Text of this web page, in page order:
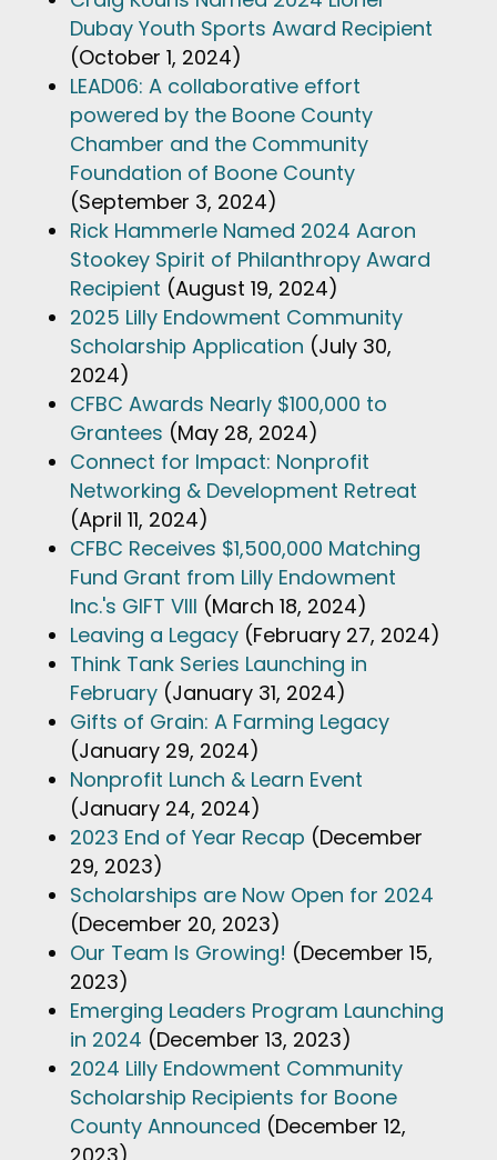
Dubay Youth Sports Award Recipient
(October 1, 2024)
LEAD06: A collaborative effort
powered by the Boone County
Chamber and the Community
Foundation of Boone County
(September 3, 2024)
Rick Hammerle Named 2024 Aaron
Stookey Spirit of Philanthropy Award
Recipient (August 19, 2024)
2025 Lilly Endowment Community
Scholarship Application (July 30,
2024)
CFBC Awards Nearly $100,000 to
Grantees (May 28, 2024)
Connect for Impact: Nonprofit
Networking & Development Retreat
(April 11, 2024)
CFBC Receives $1,500,000 Matching
Fund Grant from Lilly Endowment
Inc.'s GIFT VIII (March 18, 2024)
Leaving a Legacy (February 27, 2024)
Think Tank Series Launching in
February (January 31, 2024)
Gifts of Grain: A Farming Legacy
(January 29, 2024)
Nonprofit Lunch & Learn Event
(January 24, 2024)
2023 End of Year Recap (December
29, 2023)
Scholarships are Now Open for 2024
(December 20, 2023)
Our Team Is Growing! (December 15,
2023)
Emerging Leaders Program Launching
in 2024 (December 13, 2023)
2024 Lilly Endowment Community
Scholarship Recipients for Boone
County Announced (December 12,